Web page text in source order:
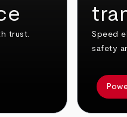
trust.
Speed
safety